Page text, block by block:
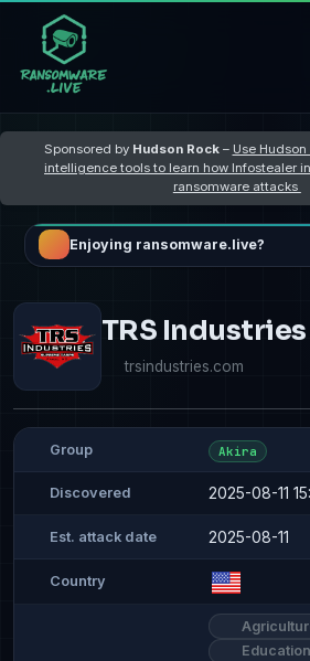
Sponsored by Hudson Rock– Use
intelligence tools to learn how Infostealer
ransomware attacks
Enjoying ransomware.live?
TRS Industries
trsindustries.com
Group Akira
Discovered 2025-08-11
Est. attack date 2025-08-11
Country
Education